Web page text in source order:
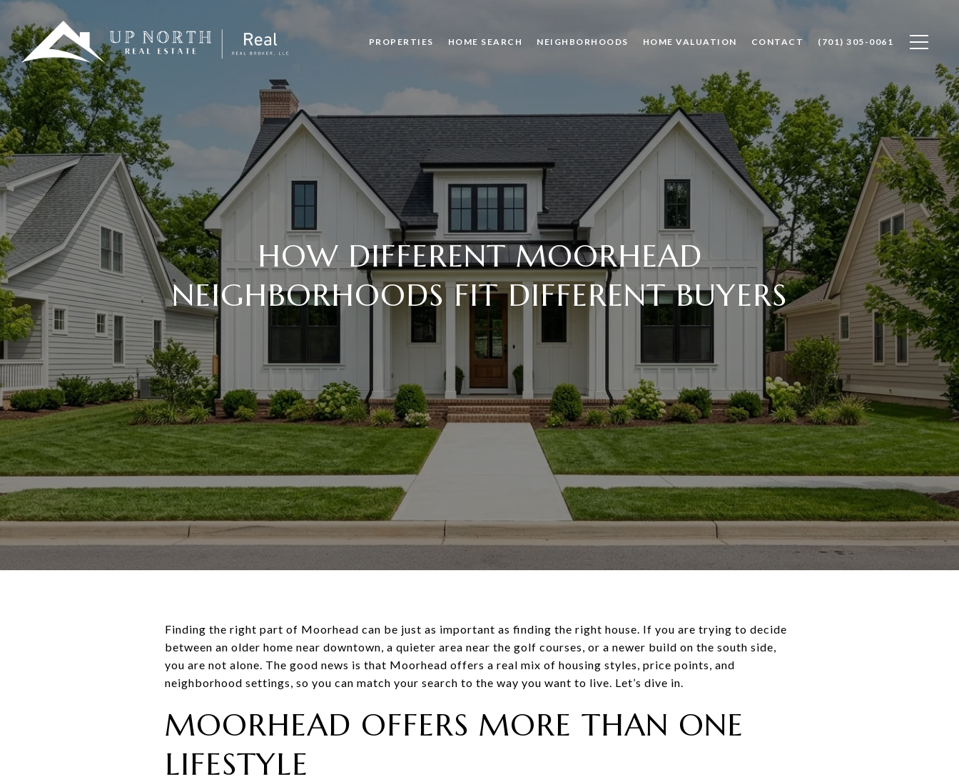
PROPERTIES HOME SEARCH NEIGHBORHOODS HOME VALUATION CONTACT (701) 305-0061
HOW DIFFERENT MOORHEAD
NEIGHBORHOODS FIT DIFFERENT BUYERS
Finding the right part of Moorhead can be just as important as finding the right house. If you are trying to decide
between an older home near downtown, a quieter area near the golf courses, or a newer build on the south side,
you are not alone. The good news is that Moorhead offers a real mix of housing styles, price points, and
neighborhood settings, so you can match your search to the way you want to live. Let’s dive in.
MOORHEAD OFFERS MORE THAN ONE
LIFESTYLE